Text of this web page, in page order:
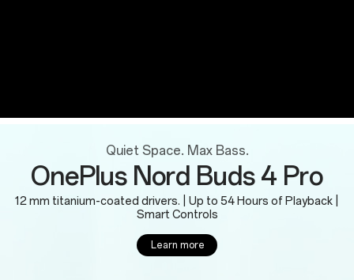
Quiet Space. Max Bass.
OnePlus Nord Buds 4 Pro
12 mm titanium-coated drivers. | Up to 54 Hours of Playback |
Smart Controls
Learn more